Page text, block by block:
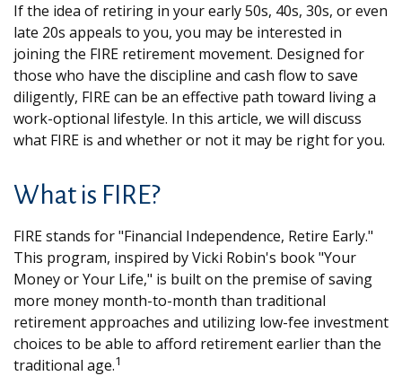
If the idea of retiring in your early 50s, 40s, 30s, or even
late 20s appeals to you, you may be interested in
joining the FIRE retirement movement. Designed for
those who have the discipline and cash flow to save
diligently, FIRE can be an effective path toward living a
work-optional lifestyle. In this article, we will discuss
what FIRE is and whether or not it may be right for you.
What is FIRE?
FIRE stands for "Financial Independence, Retire Early."
This program, inspired by Vicki Robin's book "Your
Money or Your Life," is built on the premise of saving
more money month-to-month than traditional
retirement approaches and utilizing low-fee investment
choices to be able to afford retirement earlier than the
traditional age.1